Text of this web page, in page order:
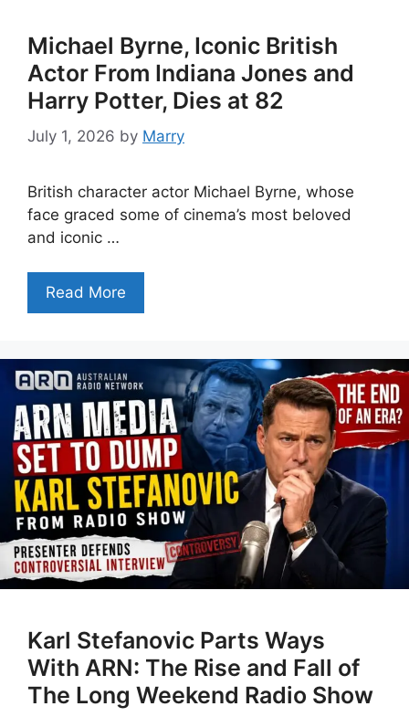
Michael Byrne, Iconic British
Actor From Indiana Jones and
Harry Potter, Dies at 82
July 1, 2026 by Marry
British character actor Michael Byrne, whose
face graced some of cinema’s most beloved
and iconic …
Read More
Karl Stefanovic Parts Ways
With ARN: The Rise and Fall of
The Long Weekend Radio Show